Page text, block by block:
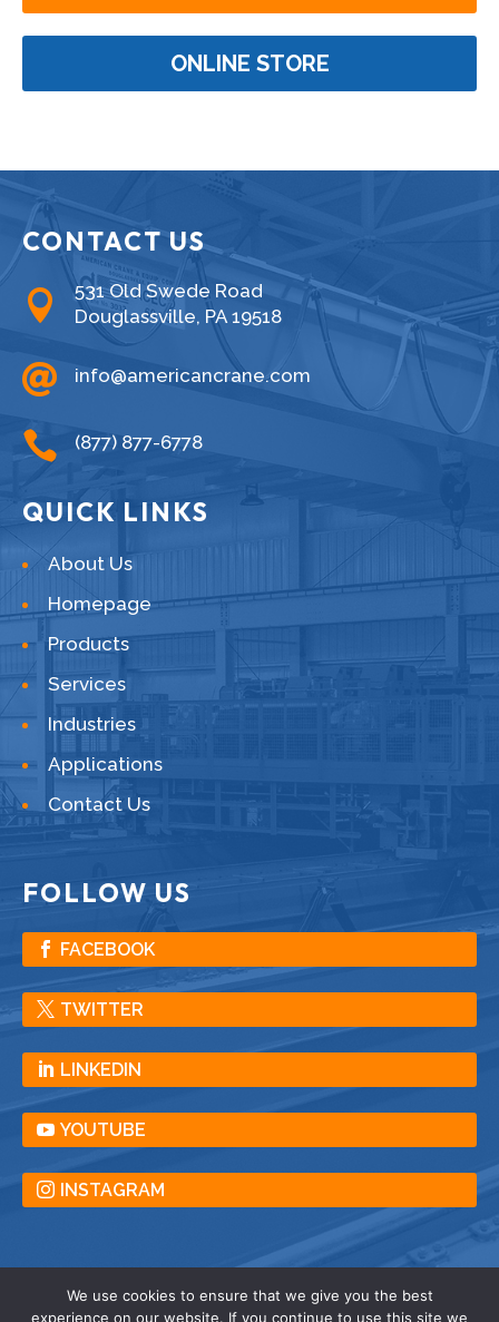
ONLINE STORE
CONTACT US

531 Old Swede Road
Douglassville, PA 19518
 info@americancrane.com
 (877) 877-6778
QUICK LINKS
About Us
Homepage
Products
Services
Industries
Applications
Contact Us
FOLLOW US
FACEBOOK
TWITTER
LINKEDIN
YOUTUBE
INSTAGRAM
We use cookies to ensure that we give you the best
experience on our website. If you continue to use this site we